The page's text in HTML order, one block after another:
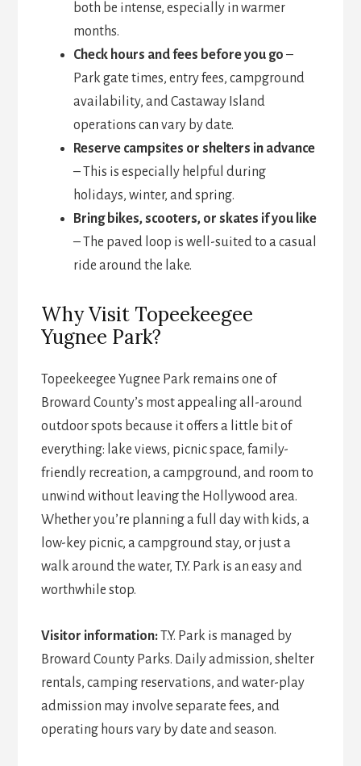
both be intense, especially in warmer
months.
Check hours and fees before you go –
Park gate times, entry fees, campground
availability, and Castaway Island
operations can vary by date.
Reserve campsites or shelters in advance
– This is especially helpful during
holidays, winter, and spring.
Bring bikes, scooters, or skates if you like
– The paved loop is well-suited to a casual
ride around the lake.
Why Visit Topeekeegee
Yugnee Park?
Topeekeegee Yugnee Park remains one of
Broward County’s most appealing all-around
outdoor spots because it offers a little bit of
everything: lake views, picnic space, family-
friendly recreation, a campground, and room to
unwind without leaving the Hollywood area.
Whether you’re planning a full day with kids, a
low-key picnic, a campground stay, or just a
walk around the water, T.Y. Park is an easy and
worthwhile stop.
Visitor information:T.Y. Park is managed by
Broward County Parks. Daily admission, shelter
rentals, camping reservations, and water-play
admission may involve separate fees, and
operating hours vary by date and season.